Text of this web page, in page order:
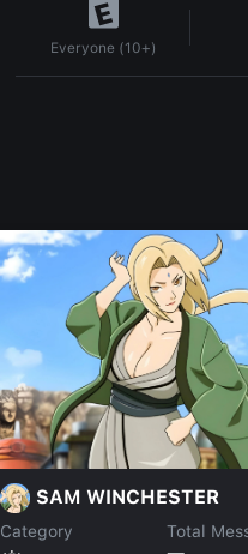
Everyone (10+)
SAM WINCHESTER
Category
Total